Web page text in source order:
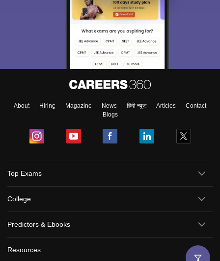
About Hiring Magazine News हिंदी न्यूज़ Articles
Contact
Blogs
Top Exams
College
Predictors & Ebooks
Resources